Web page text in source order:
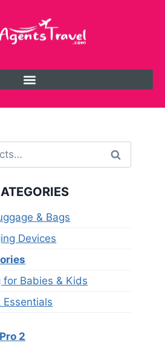
Search
& Bags
Devices
for Babies & Kids
2